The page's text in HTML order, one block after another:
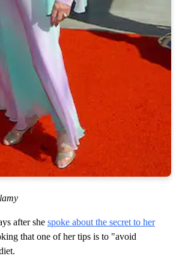
after she spoke about the secret to her
that one of her tips is to "avoid